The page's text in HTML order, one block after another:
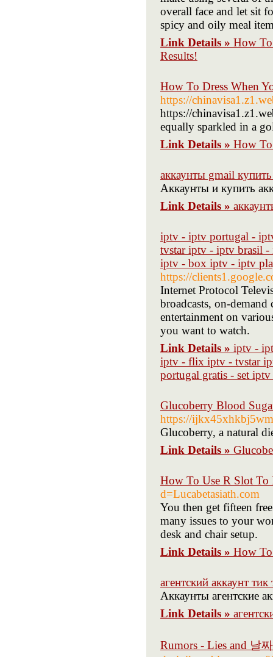
overall face and let sit
spicy and oily meal
Link Details » How
Results!
How To Dress When
https://
https://
equally sparkled in a
Link Details » How
аккаунты gmail
Аккаунты и купить
Link Details »
iptv - iptv portugal -
tvstar iptv - iptv brasil
iptv - box iptv - iptv
https://
Internet Protocol
broadcasts, on-
entertainment on
you want to watch.
Link Details » iptv -
iptv - flix iptv - tvstar
portugal gratis - set
Glucoberry Blood
https://
Glucoberry, a natural
Link Details »
How To Use R Slot To
d=Lucabetasiath.com
You then get fifteen
many issues to your
desk and chair setup.
Link Details » How
агентский аккаунт
Аккаунты агентские
Link Details »
Rumors - Lies and 날